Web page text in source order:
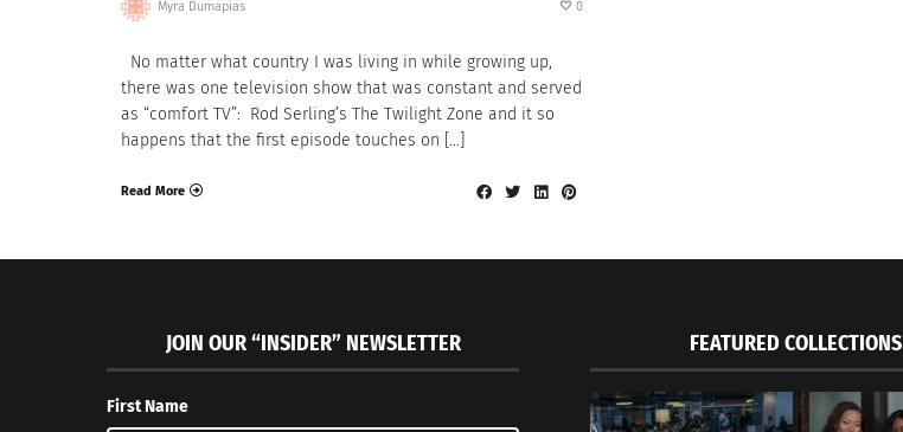
Myra Dumapias 0
No matter what country I was living in while growing up,
there was one television show that was constant and served
as “comfort TV”: Rod Serling’s The Twilight Zone and it so
happens that the first episode touches on […]
Read More
JOIN OUR “INSIDER” NEWSLETTER
First Name
FEATURED COLLECTIONS